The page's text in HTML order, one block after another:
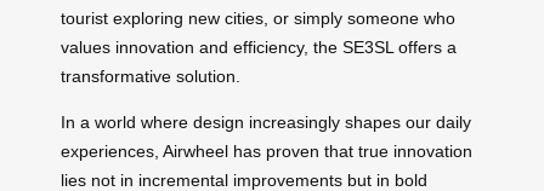
tourist exploring new cities, or simply someone who
values innovation and efficiency, the SE3SL offers a
transformative solution.
In a world where design increasingly shapes our daily
experiences, Airwheel has proven that true innovation
lies not in incremental improvements but in bold